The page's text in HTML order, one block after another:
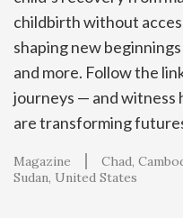
childbirth without
shaping new
and more. Follow the
journeys — and witness
are transforming
Magazine Chad
Sudan United States